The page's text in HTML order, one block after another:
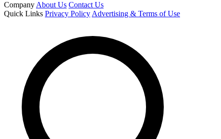
Company About Us Contact Us
Quick Links Privacy Policy Advertising & Terms of Use